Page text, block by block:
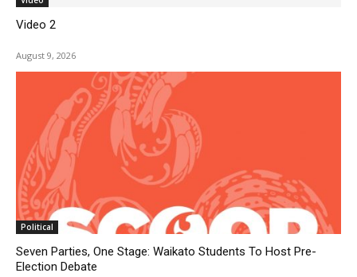
Video 2
August 9, 2026
Political
Seven Parties, One Stage: Waikato Students To Host Pre-
Election Debate